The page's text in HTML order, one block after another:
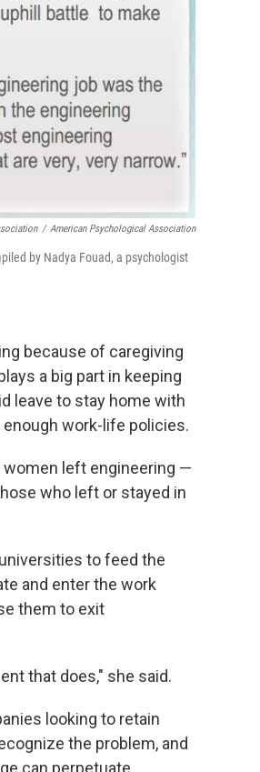
/ American Psychological Association
by Nadya Fouad, a psychologist
because of caregiving
a big part in keeping
leave to stay home with
work-life policies.
women left engineering —
who left or stayed in
to feed the
and enter the work
them to exit
that does," she said.
looking to retain
the problem, and
can perpetuate